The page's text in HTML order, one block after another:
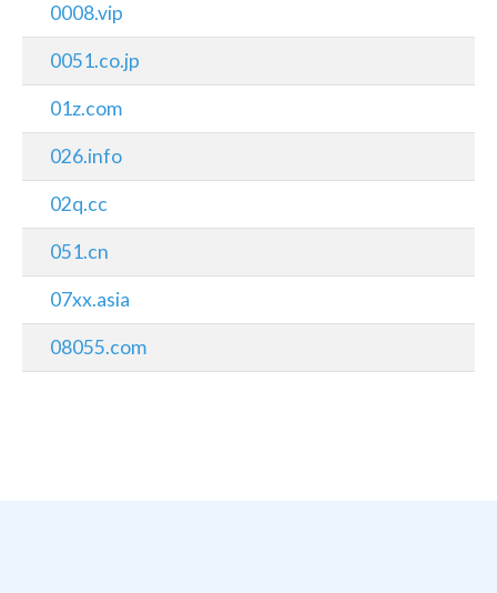
0008.vip
0051.co.jp
01z.com
026.info
02q.cc
051.cn
07xx.asia
08055.com